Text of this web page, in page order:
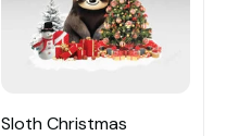
Sloth Christmas